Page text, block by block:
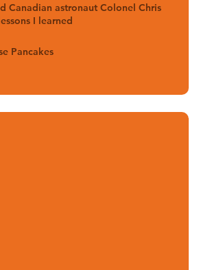
Canadian astronaut Colonel Chris
I learned
Pancakes